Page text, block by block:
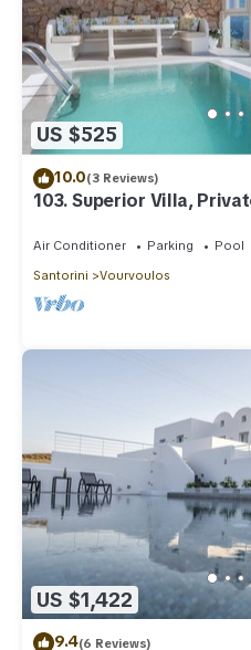
US $525
10.0(3 Reviews)
103. Superior Villa,
Air Conditioner Parking
Pool
Santorini
Vourvoulos
US $1,422
9.4(6 Reviews)